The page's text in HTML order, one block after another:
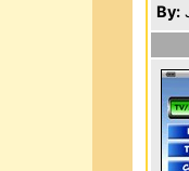
By: